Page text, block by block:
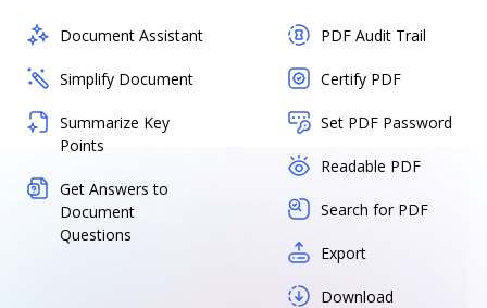
Document Assistant
Simplify Document
Summarize Key
Points
Get Answers to
Document
Questions
PDF Audit Trail
Certify PDF
Set PDF Password
Readable PDF
Search for PDF
Export
Download